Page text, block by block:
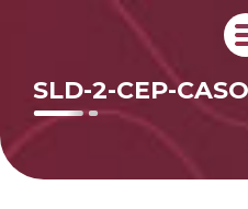
SLD-2-CEP-